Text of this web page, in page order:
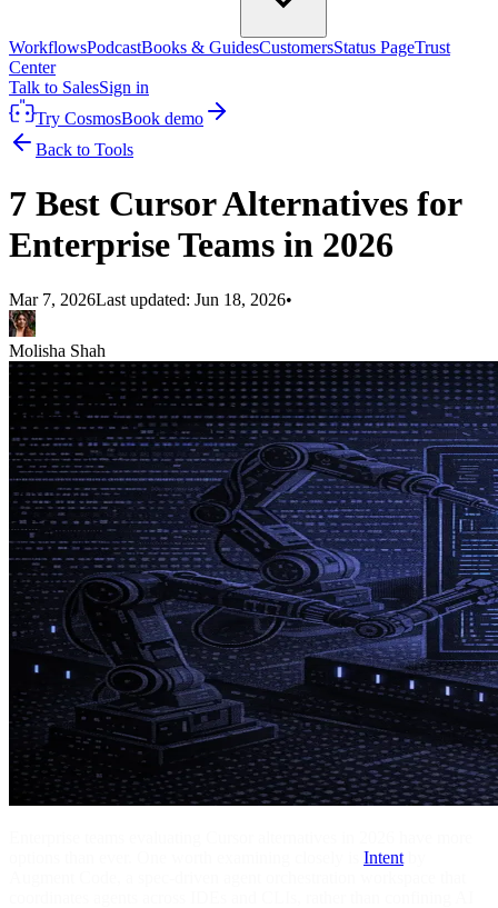
WorkflowsPodcastBooks & GuidesCustomersStatus PageTrust
Center
Talk to SalesSign in
Try CosmosBook demo
Back to Tools
7 Best Cursor Alternatives for
Enterprise Teams in 2026
Mar 7, 2026Last updated: Jun 18, 2026•
Molisha Shah
Intent